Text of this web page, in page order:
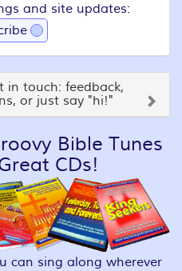
and site updates:
in touch: feedback,
or just say "hi!"
Bible Tunes
CDs!
can sing along wherever